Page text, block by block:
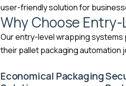
user-friendly solution for
Why Choose Entry-
Our entry-level wrapping
their pallet packaging automation
Economical Packaging